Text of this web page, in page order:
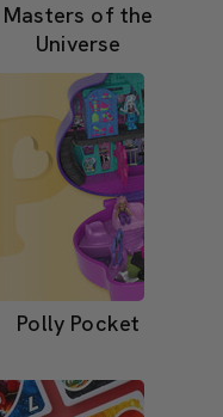
Masters of the
Universe
Polly Pocket